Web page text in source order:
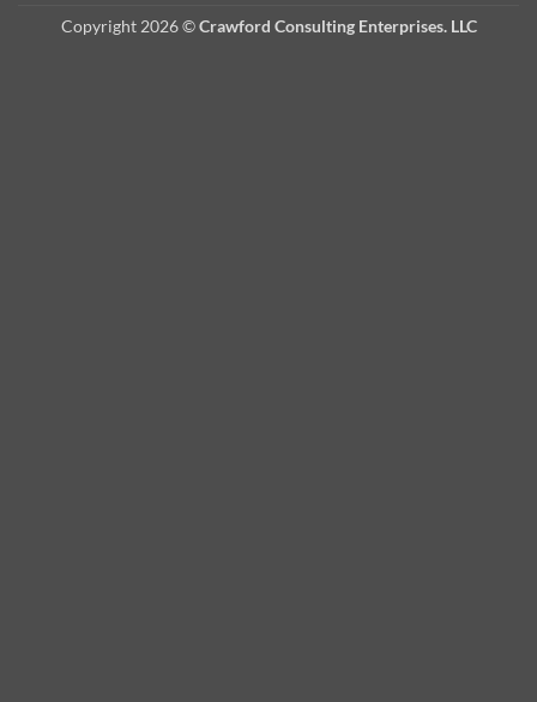
Copyright 2026 ©Crawford Consulting Enterprises. LLC